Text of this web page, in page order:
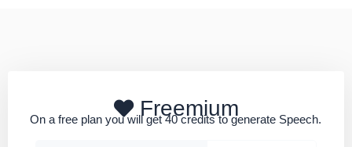
Freemium
On a free plan you will get 40 credits to generate Speech.